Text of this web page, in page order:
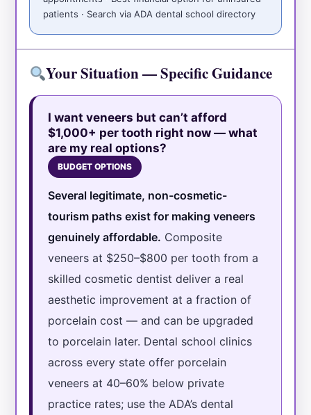
patients · Search via ADA dental school directory
Your Situation — Specific Guidance
I want veneers but can’t afford
$1,000+ per tooth right now — what
are my real options?
BUDGET OPTIONS
Several legitimate, non-cosmetic-
tourism paths exist for making veneers
genuinely affordable. Composite
veneers at $250–$800 per tooth from a
skilled cosmetic dentist deliver a real
aesthetic improvement at a fraction of
porcelain cost — and can be upgraded
to porcelain later. Dental school clinics
across every state offer porcelain
veneers at 40–60% below private
practice rates; use the ADA’s dental